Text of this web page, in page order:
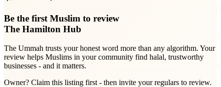
Be the first Muslim to review
The Hamilton Hub
The Ummah trusts your honest word more than any algorithm. Your
review helps Muslims in your community find halal, trustworthy
businesses - and it matters.
Owner? Claim this listing first - then invite your regulars to review.